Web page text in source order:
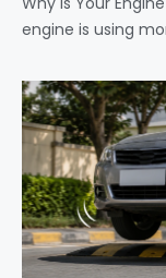
engine is using